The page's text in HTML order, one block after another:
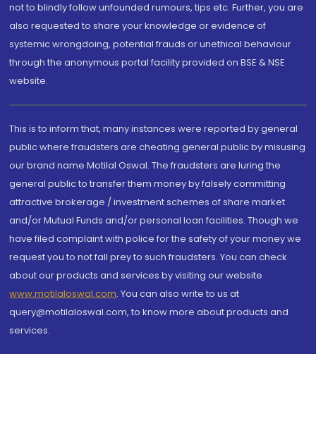
not to blindly follow unfounded rumours, tips etc. Further, you are
also requested to share your knowledge or evidence of
systemic wrongdoing, potential frauds or unethical behaviour
through the anonymous portal facility provided on BSE & NSE
website.
This is to inform that, many instances were reported by general
public where fraudsters are cheating general public by misusing
our brand name Motilal Oswal. The fraudsters are luring the
general public to transfer them money by falsely committing
attractive brokerage / investment schemes of share market
and/or Mutual Funds and/or personal loan facilities. Though we
have filed complaint with police for the safety of your money we
request you to not fall prey to such fraudsters. You can check
about our products and services by visiting our website
www.motilaloswal.com. You can also write to us at
query@motilaloswal.com, to know more about products and
services.